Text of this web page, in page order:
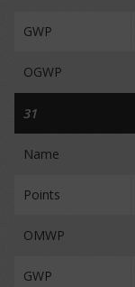
GWP
OGWP
31
Name
Points
OMWP
GWP